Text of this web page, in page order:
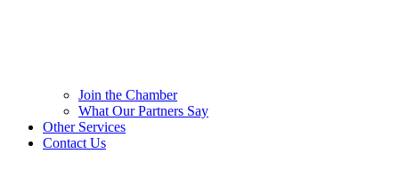
Join the Chamber
What Our Partners Say
Other Services
Contact Us